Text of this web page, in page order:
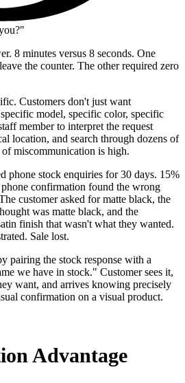
8 minutes versus 8 seconds. One
the counter. The other required zero
Customers don't just want
model, specific color, specific
member to interpret the request
location, and search through dozens of
miscommunication is high.
phone stock enquiries for 30 days. 15%
confirmation found the wrong
customer asked for matte black, the
was matte black, and the
finish that wasn't what they wanted.
Sale lost.
pairing the stock response with a
we have in stock." Customer sees it,
want, and arrives knowing precisely
confirmation on a visual product.
Advantage